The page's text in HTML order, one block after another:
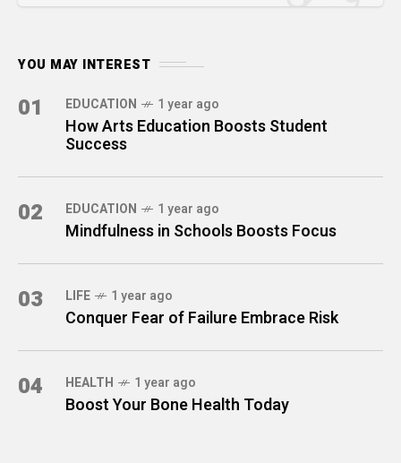
YOU MAY INTEREST
01 EDUCATION 1 year ago
How Arts Education Boosts Student
Success
02 EDUCATION 1 year ago
Mindfulness in Schools Boosts Focus
03 LIFE 1 year ago
Conquer Fear of Failure Embrace Risk
04 HEALTH 1 year ago
Boost Your Bone Health Today